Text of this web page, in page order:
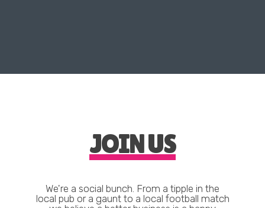
JOIN US
We're a social bunch. From a tipple in the
local pub or a gaunt to a local football match